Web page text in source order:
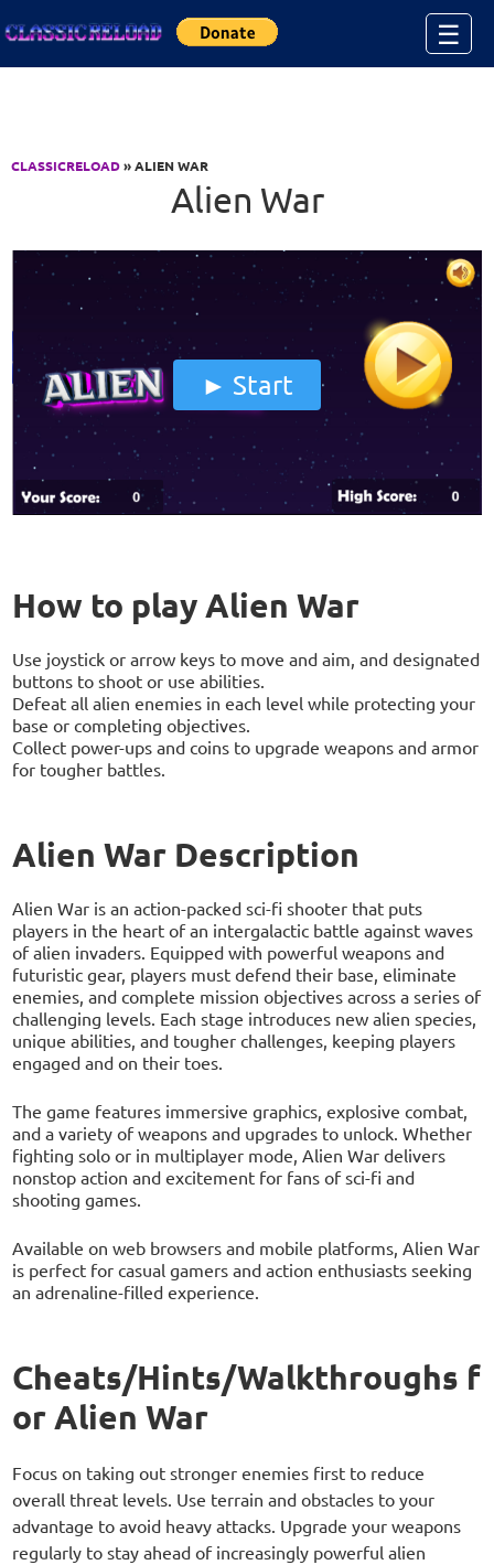
☰
CLASSICRELOAD» ALIEN WAR
Alien War
Start
How to play Alien War
Use joystick or arrow keys to move and aim, and designated
buttons to shoot or use abilities.
Defeat all alien enemies in each level while protecting your
base or completing objectives.
Collect power-ups and coins to upgrade weapons and armor
for tougher battles.
Alien War Description
Alien War is an action-packed sci-fi shooter that puts
players in the heart of an intergalactic battle against waves
of alien invaders. Equipped with powerful weapons and
futuristic gear, players must defend their base, eliminate
enemies, and complete mission objectives across a series of
challenging levels. Each stage introduces new alien species,
unique abilities, and tougher challenges, keeping players
engaged and on their toes.
The game features immersive graphics, explosive combat,
and a variety of weapons and upgrades to unlock. Whether
fighting solo or in multiplayer mode, Alien War delivers
nonstop action and excitement for fans of sci-fi and
shooting games.
Available on web browsers and mobile platforms, Alien War
is perfect for casual gamers and action enthusiasts seeking
an adrenaline-filled experience.
Cheats/Hints/Walkthroughs f
or Alien War
Focus on taking out stronger enemies first to reduce
overall threat levels. Use terrain and obstacles to your
advantage to avoid heavy attacks. Upgrade your weapons
regularly to stay ahead of increasingly powerful alien